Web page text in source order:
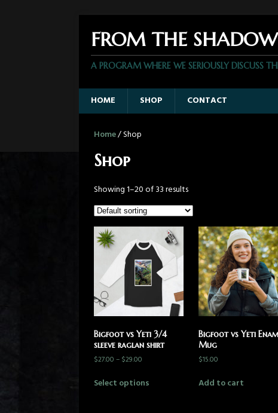
FROM THE
A PROGRAM WHERE WE SERIOUSLY DISCUSS
HOME SHOP CONTACT
Home/ Shop
Shop
Showing 1–20 of 33 results
Bigfoot vs Yeti 3/4
sleeve raglan shirt
$27.00 – $29.00
Select options
Bigfoot vs Yeti
Mug
$15.00
Add to cart